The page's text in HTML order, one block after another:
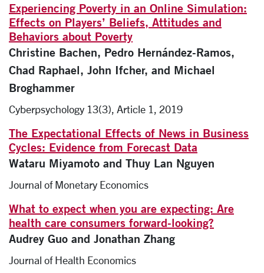
Experiencing Poverty in an Online Simulation:
Effects on Players’ Beliefs, Attitudes and
Behaviors about Poverty
Christine Bachen, Pedro Hernández-Ramos,
Chad Raphael, John Ifcher, and Michael
Broghammer
Cyberpsychology 13(3), Article 1, 2019
The Expectational Effects of News in Business
Cycles: Evidence from Forecast Data
Wataru Miyamoto and Thuy Lan Nguyen
Journal of Monetary Economics
What to expect when you are expecting: Are
health care consumers forward-looking?
Audrey Guo and Jonathan Zhang
Journal of Health Economics